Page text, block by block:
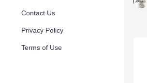
Contact Us
Privacy Policy
Terms of Use